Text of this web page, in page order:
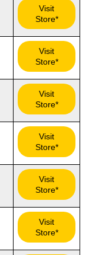
Visit
Store*
Visit
Store*
Visit
Store*
Visit
Store*
Visit
Store*
Visit
Store*